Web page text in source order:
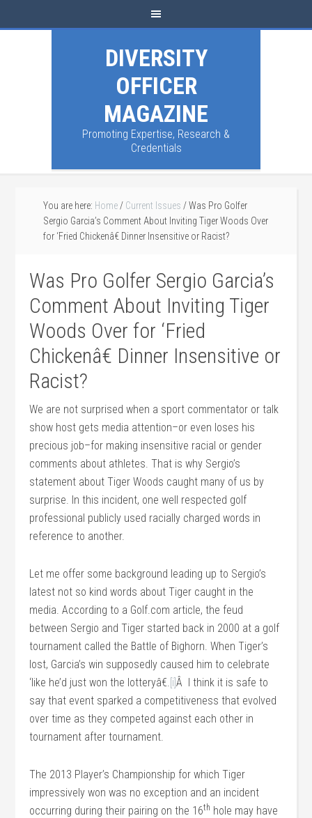
DIVERSITY
OFFICER
MAGAZINE
Promoting Expertise, Research &
Credentials
You are here: Home / Current Issues /Was Pro Golfer
Sergio Garcia’s Comment About Inviting Tiger Woods Over
for ‘Fried Chickenâ€ Dinner Insensitive or Racist?
Was Pro Golfer Sergio Garcia’s
Comment About Inviting Tiger
Woods Over for ‘Fried
Chickenâ€ Dinner Insensitive or
Racist?
We are not surprised when a sport commentator or talk
show host gets media attention–or even loses his
precious job–for making insensitive racial or gender
comments about athletes. That is why Sergio’s
statement about Tiger Woods caught many of us by
surprise. In this incident, one well respected golf
professional publicly used racially charged words in
reference to another.
Let me offer some background leading up to Sergio’s
latest not so kind words about Tiger caught in the
media. According to a Golf.com article, the feud
between Sergio and Tiger started back in 2000 at a golf
tournament called the Battle of Bighorn. When Tiger’s
lost, Garcia’s win supposedly caused him to celebrate
‘like he’d just won the lotteryâ€.[i]Â I think it is safe to
say that event sparked a competitiveness that evolved
over time as they competed against each other in
tournament after tournament.
The 2013 Player’s Championship for which Tiger
impressively won was no exception and an incident
occurring during their pairing on the 16th hole may have